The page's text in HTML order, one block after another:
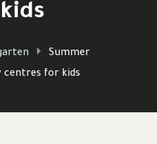
Summer
centres for kids